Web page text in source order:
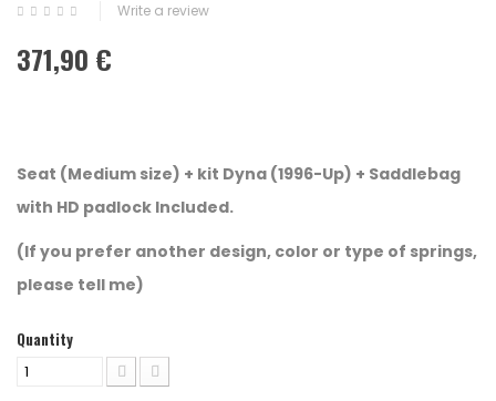
Write a review
371,90 €
Seat (Medium size) + kit Dyna (1996-Up) + Saddlebag
with HD padlock Included.
(If you prefer another design, color or type of springs,
please tell me)
Quantity